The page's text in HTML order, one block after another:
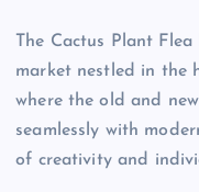
The Cactus Plant
market nestled in the
where the old and
seamlessly with
of creativity and